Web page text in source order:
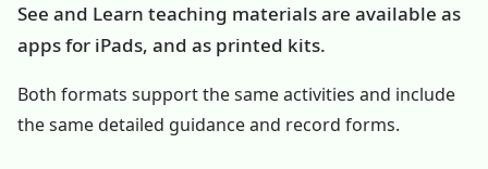
See and Learn teaching materials are available as
apps for iPads, and as printed kits.
Both formats support the same activities and include
the same detailed guidance and record forms.